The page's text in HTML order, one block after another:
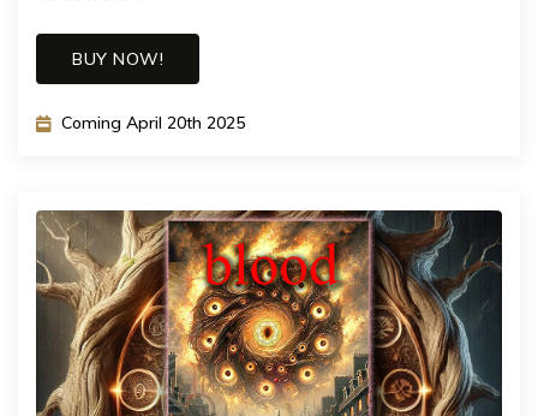
BUY NOW!
Coming April 20th 2025